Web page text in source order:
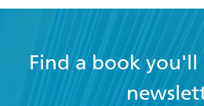
Find a book